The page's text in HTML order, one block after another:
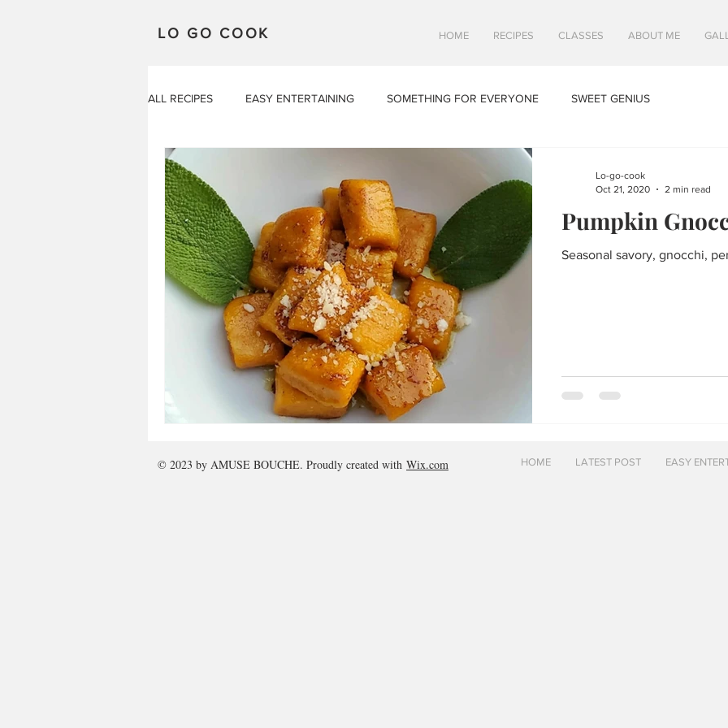
LO GO COOK HOME RECIPES CLASSES ABOUT ME
ALL RECIPES EASY ENTERTAINING SOMETHING FOR EVERYONE SWEET GENIUS
Pumpkin
Seasonal savory, gnocchi,
Lo-go-cook
Oct 21, 2020
2 min read
© 2023 by AMUSE BOUCHE. Proudly created with Wix.com HOME LATEST POST EASY